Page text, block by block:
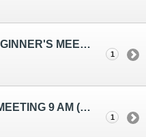
SATURDAY EVENING BEGINNER'S MEETING TOPICS ARE: "CHANGING WHAT I CAN", "HIGHER POWER"
1
WEDNESDAY AL-ANON MEETING 9 AM (EST)
1